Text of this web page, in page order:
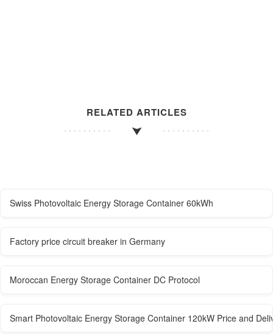
RELATED ARTICLES
Swiss Photovoltaic Energy Storage Container 60kWh
Factory price circuit breaker in Germany
Moroccan Energy Storage Container DC Protocol
Smart Photovoltaic Energy Storage Container 120kW Price and